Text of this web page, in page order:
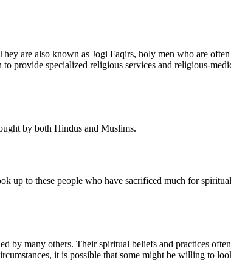
are also known as Jogi Faqirs, holy men who are
provide specialized religious services and religious-
by both Hindus and Muslims.
up to these people who have sacrificed much for
by many others. Their spiritual beliefs and practices
it is possible that some might be willing to